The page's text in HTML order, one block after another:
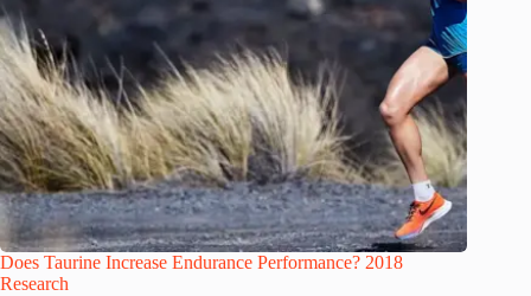
Does Taurine Increase Endurance Performance? 2018
Research